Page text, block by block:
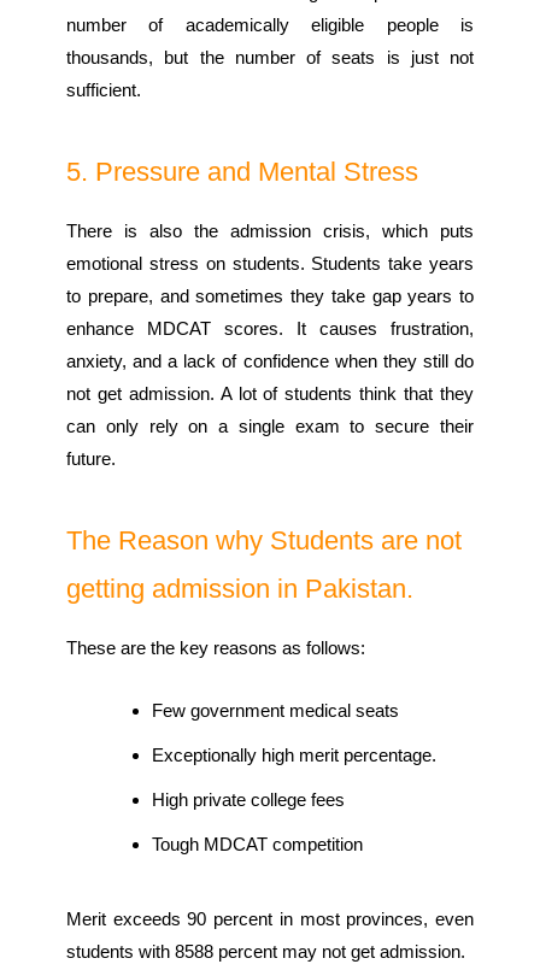
number of academically eligible people is
thousands, but the number of seats is just not
sufficient.
5. Pressure and Mental Stress
There is also the admission crisis, which puts
emotional stress on students. Students take years
to prepare, and sometimes they take gap years to
enhance MDCAT scores. It causes frustration,
anxiety, and a lack of confidence when they still do
not get admission. A lot of students think that they
can only rely on a single exam to secure their
future.
The Reason why Students are not
getting admission in Pakistan.
These are the key reasons as follows:
Few government medical seats
Exceptionally high merit percentage.
High private college fees
Tough MDCAT competition
Merit exceeds 90 percent in most provinces, even
students with 8588 percent may not get admission.